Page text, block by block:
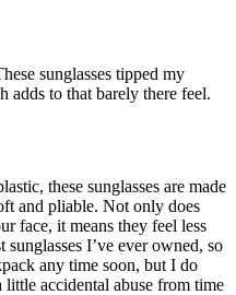
sunglasses tipped my
adds to that barely there feel.
these sunglasses are made
and pliable. Not only does
face, it means they feel less
I’ve ever owned, so
any time soon, but I do
accidental abuse from time